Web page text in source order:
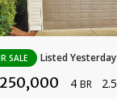
SALE Listed Yesterday
4 BR 2.5